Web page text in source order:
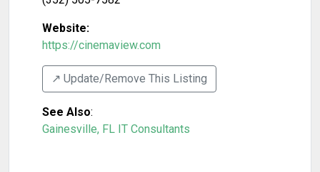
Website:
https://cinemaview.com
↗️ Update/Remove This Listing
See Also:
Gainesville, FL IT Consultants